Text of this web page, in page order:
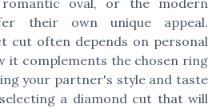
their own unique appeal.
cut often depends on personal
it complements the chosen ring
your partner's style and taste
a diamond cut that will